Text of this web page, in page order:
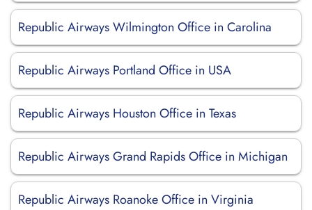
Republic Airways Wilmington Office in Carolina
Republic Airways Portland Office in USA
Republic Airways Houston Office in Texas
Republic Airways Grand Rapids Office in Michigan
Republic Airways Roanoke Office in Virginia